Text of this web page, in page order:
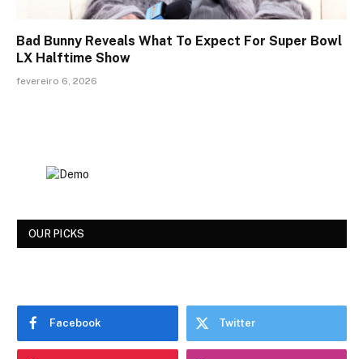
Bad Bunny Reveals What To Expect For Super Bowl
LX Halftime Show
fevereiro 6, 2026
OUR PICKS
Facebook Twitter